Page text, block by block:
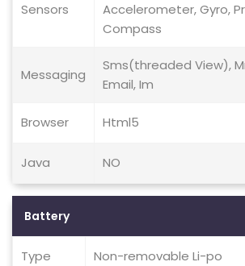
Sensors
Accelerometer, Gyro,
Compass
Messaging
Sms(threaded View),
Email, Im
Browser Html5
Java NO
Battery
Type Non-removable Li-po